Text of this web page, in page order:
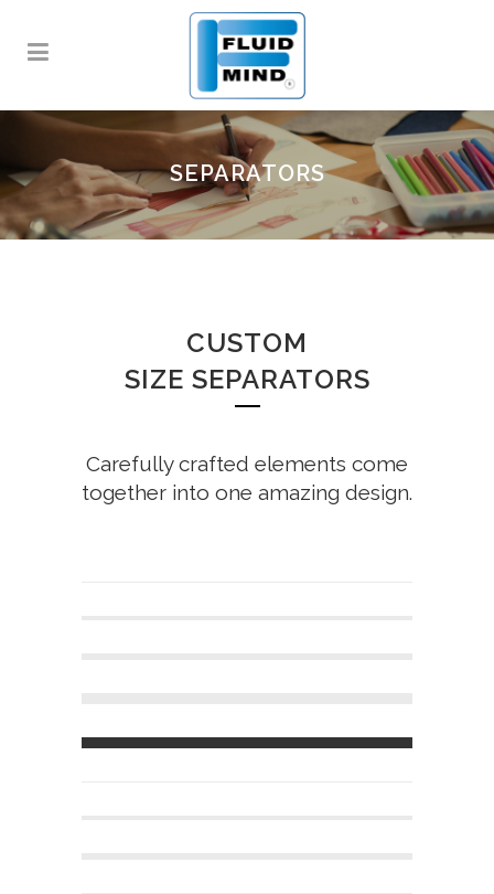
SEPARATORS
CUSTOM
SIZE SEPARATORS
Carefully crafted elements come
together into one amazing design.